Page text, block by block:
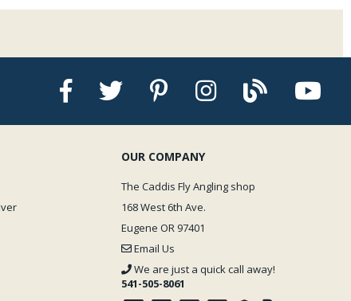
OUR COMPANY
The Caddis Fly Angling shop
168 West 6th Ave.
Eugene OR 97401
Email Us
We are just a quick call away!
541-505-8061